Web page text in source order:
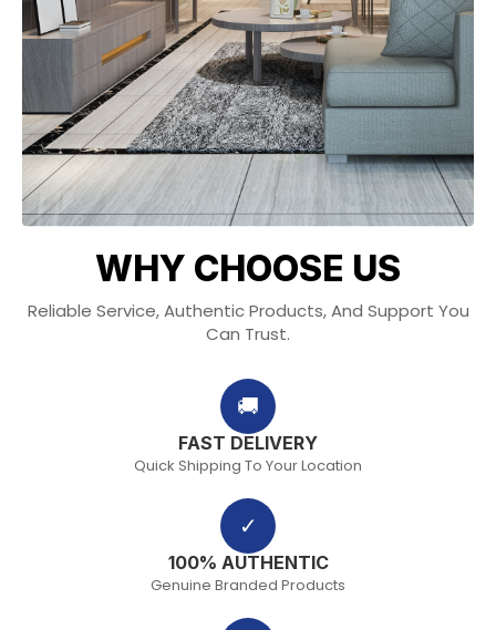
WHY CHOOSE US
Reliable Service, Authentic Products, And Support You
Can Trust.
🚚
FAST DELIVERY
Quick Shipping To Your Location
✓
100% AUTHENTIC
Genuine Branded Products